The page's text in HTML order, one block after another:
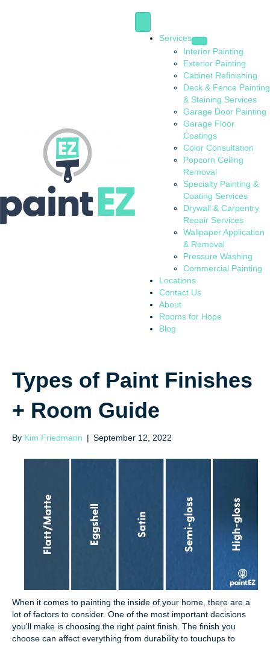
Services
Interior Painting
Exterior Painting
Cabinet Refinishing
Deck & Fence Painting
& Staining Services
Garage Door Painting
Garage Floor
Coatings
Color Consultation
Popcorn Ceiling
Removal
Specialty Painting &
Coating Services
Drywall & Carpentry
Repair Services
Wallpaper Application
& Removal
Pressure Washing
Commercial Painting
Locations
Contact Us
About
Rooms for Hope
Blog
Types of Paint Finishes
+ Room Guide
By Kim Friedmann | September 12, 2022
When it comes to painting the inside of your home, there are a
lot of factors to consider. One of the most important decisions
you'll make is choosing the right paint finish. The finish you
choose can affect everything from durability to touchups to